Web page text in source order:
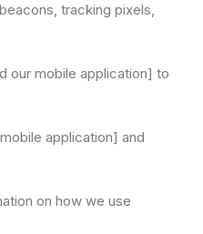
tracking pixels,
our mobile application] to
application] and
on how we use